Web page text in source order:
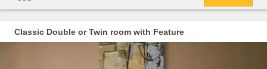
Classic Double or Twin room with Feature